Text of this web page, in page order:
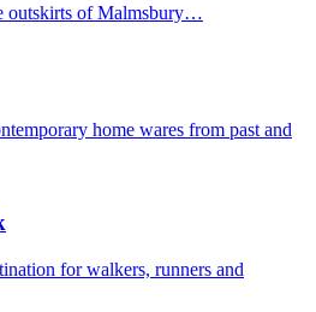
outskirts of Malmsbury…
home wares from past and
for walkers, runners and